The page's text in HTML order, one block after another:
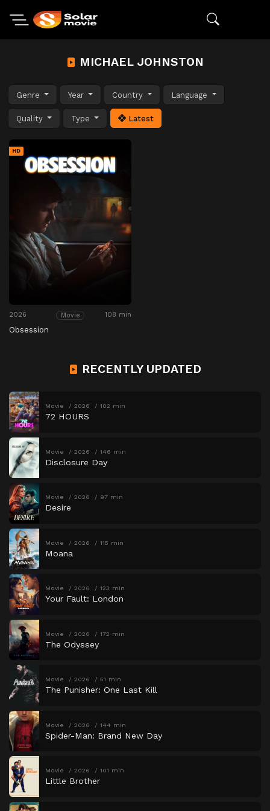
MICHAEL JOHNSTON
Genre Year Country Language
Quality Type Latest
HD
2026 Movie 108 min
Obsession
RECENTLY UPDATED
Movie 2026 102 min
72 HOURS
Movie 2026 146 min
Disclosure Day
Movie 2026 97 min
Desire
Movie 2026 115 min
Moana
Movie 2026 123 min
Your Fault: London
Movie 2026 172 min
The Odyssey
Movie 2026 51 min
The Punisher: One Last Kill
Movie 2026 144 min
Spider-Man: Brand New Day
Movie 2026 101 min
Little Brother